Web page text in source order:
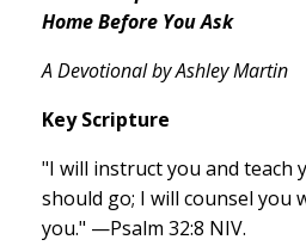
Home Before You Ask
A Devotional by Ashley Martin
Key Scripture
"I will instruct you and teach
should go; I will counsel you
you." —Psalm 32:8 NIV.